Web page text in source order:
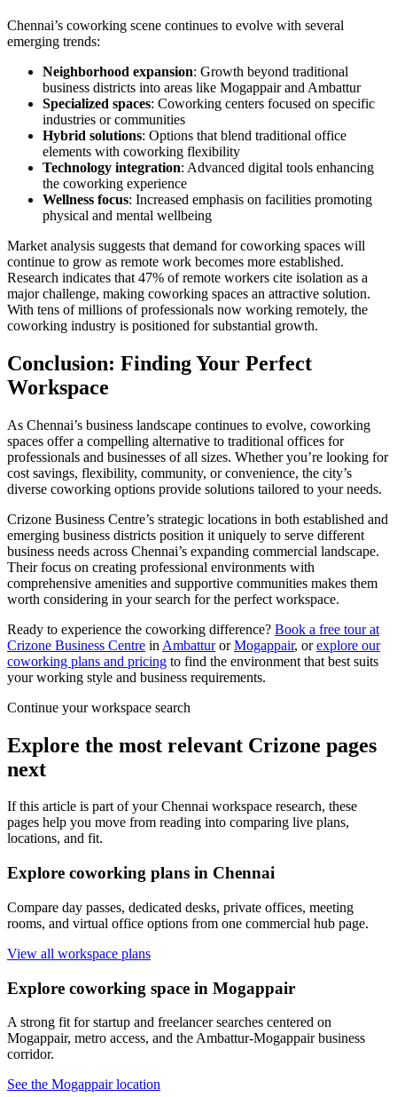
Chennai’s coworking scene continues to evolve with several
emerging trends:
Neighborhood expansion: Growth beyond traditional
business districts into areas like Mogappair and Ambattur
Specialized spaces: Coworking centers focused on specific
industries or communities
Hybrid solutions: Options that blend traditional office
elements with coworking flexibility
Technology integration: Advanced digital tools enhancing
the coworking experience
Wellness focus: Increased emphasis on facilities promoting
physical and mental wellbeing
Market analysis suggests that demand for coworking spaces will
continue to grow as remote work becomes more established.
Research indicates that 47% of remote workers cite isolation as a
major challenge, making coworking spaces an attractive solution.
With tens of millions of professionals now working remotely, the
coworking industry is positioned for substantial growth.
Conclusion: Finding Your Perfect
Workspace
As Chennai’s business landscape continues to evolve, coworking
spaces offer a compelling alternative to traditional offices for
professionals and businesses of all sizes. Whether you’re looking for
cost savings, flexibility, community, or convenience, the city’s
diverse coworking options provide solutions tailored to your needs.
Crizone Business Centre’s strategic locations in both established and
emerging business districts position it uniquely to serve different
business needs across Chennai’s expanding commercial landscape.
Their focus on creating professional environments with
comprehensive amenities and supportive communities makes them
worth considering in your search for the perfect workspace.
Ready to experience the coworking difference? Book a free tour at
Crizone Business Centre in AmbatturorMogappair, orexplore our
coworking plans and pricing to find the environment that best suits
your working style and business requirements.
Continue your workspace search
Explore the most relevant Crizone pages
next
If this article is part of your Chennai workspace research, these
pages help you move from reading into comparing live plans,
locations, and fit.
Explore coworking plans in Chennai
Compare day passes, dedicated desks, private offices, meeting
rooms, and virtual office options from one commercial hub page.
View all workspace plans
Explore coworking space in Mogappair
A strong fit for startup and freelancer searches centered on
Mogappair, metro access, and the Ambattur-Mogappair business
corridor.
See the Mogappair location